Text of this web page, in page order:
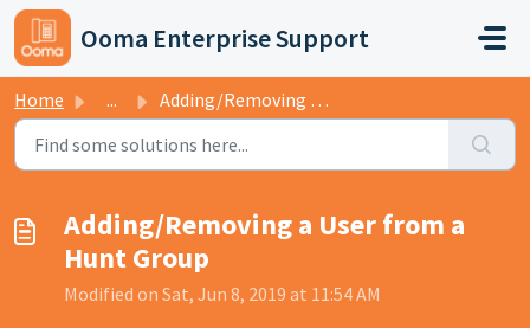
Skip to main content
Ooma Enterprise Support
Home ... Adding/Removing a User from a Hunt Group
Adding/Removing a User from a
Hunt Group
Modified on Sat, Jun 8, 2019 at 11:54 AM